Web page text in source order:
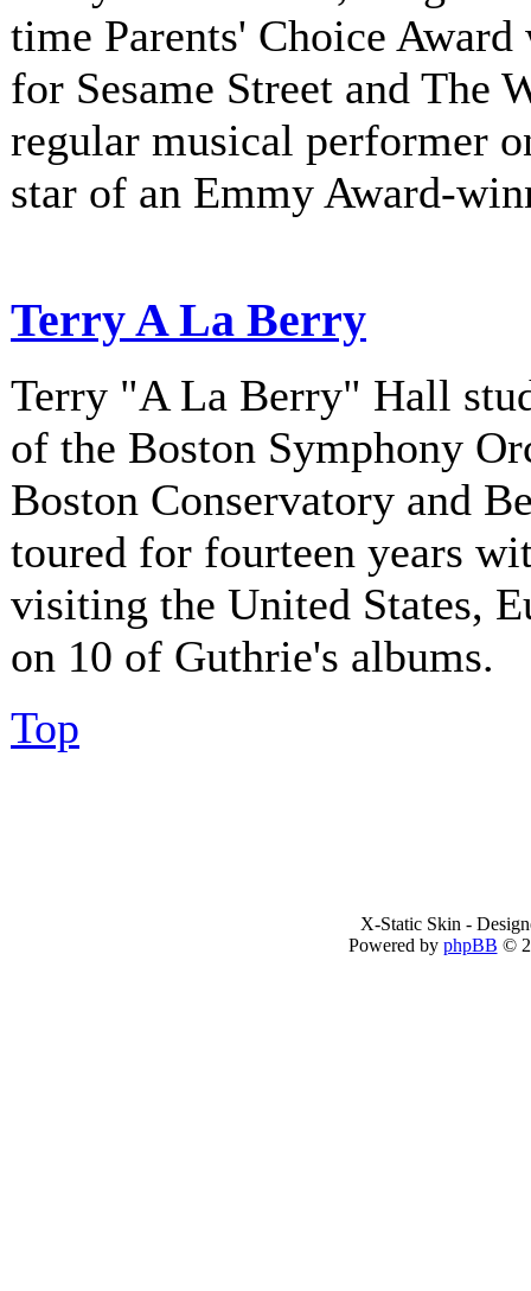
time Parents' Choice
for Sesame Street and The
regular musical performer
star of an Emmy Award-
Terry A La Berry
Terry "A La Berry" Hall
of the Boston Symphony
Boston Conservatory and
toured for fourteen years
visiting the United States,
on 10 of Guthrie's albums.
Top
X-Static Skin -
Powered by phpBB ©